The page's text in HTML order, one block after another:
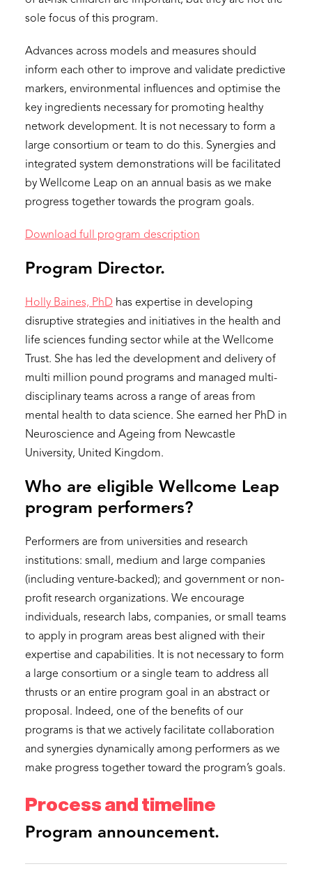
sole focus of this program.
Advances across models and measures should
inform each other to improve and validate predictive
markers, environmental influences and optimise the
key ingredients necessary for promoting healthy
network development. It is not necessary to form a
large consortium or team to do this. Synergies and
integrated system demonstrations will be facilitated
by Wellcome Leap on an annual basis as we make
progress together towards the program goals.
Download full program description
Program Director.
Holly Baines, PhD has expertise in developing
disruptive strategies and initiatives in the health and
life sciences funding sector while at the Wellcome
Trust. She has led the development and delivery of
multi million pound programs and managed multi-
disciplinary teams across a range of areas from
mental health to data science. She earned her PhD in
Neuroscience and Ageing from Newcastle
University, United Kingdom.
Who are eligible Wellcome Leap
program performers?
Performers are from universities and research
institutions: small, medium and large companies
(including venture-backed); and government or non-
profit research organizations. We encourage
individuals, research labs, companies, or small teams
to apply in program areas best aligned with their
expertise and capabilities. It is not necessary to form
a large consortium or a single team to address all
thrusts or an entire program goal in an abstract or
proposal. Indeed, one of the benefits of our
programs is that we actively facilitate collaboration
and synergies dynamically among performers as we
make progress together toward the program’s goals.
Process and timeline
Program announcement.